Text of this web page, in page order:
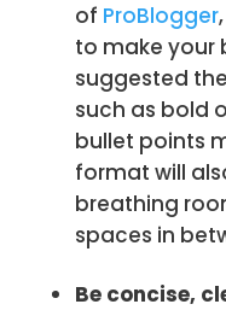
of ProBlogger
to make your
suggested
such as bold
bullet points
format will
breathing
spaces in
Be concise,